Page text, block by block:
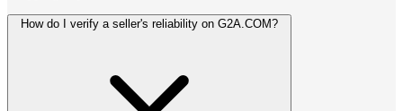
How do I verify a seller's reliability on G2A.COM?